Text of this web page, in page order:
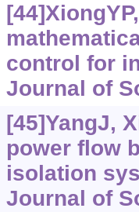
control for
Journal of
[45]YangJ,
power flow
isolation
Journal of